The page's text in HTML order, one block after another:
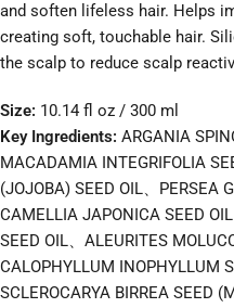
and soften lifeless hair. Helps
creating soft, touchable hair.
the scalp to reduce scalp
Size: 10.14 fl oz / 300 ml
Key Ingredients: ARGANIA
MACADAMIA INTEGRIFOLIA
(JOJOBA) SEED OIL、PERSEA
CAMELLIA JAPONICA SEED
SEED OIL、ALEURITES
CALOPHYLLUM INOPHYLLUM
SCLEROCARYA BIRREA SEED